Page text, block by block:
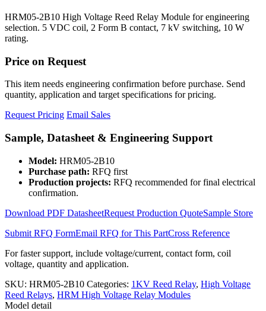
HRM05-2B10 High Voltage Reed Relay Module for engineering
selection. 5 VDC coil, 2 Form B contact, 7 kV switching, 10 W
rating.
Price on Request
This item needs engineering confirmation before purchase. Send
quantity, application and target specifications for pricing.
Request Pricing Email Sales
Sample, Datasheet & Engineering Support
Model: HRM05-2B10
Purchase path: RFQ first
Production projects: RFQ recommended for final electrical
confirmation.
Download PDF DatasheetRequest Production QuoteSample Store
Submit RFQ FormEmail RFQ for This PartCross Reference
For faster support, include voltage/current, contact form, coil
voltage, quantity and application.
SKU: HRM05-2B10 Categories: 1KV Reed Relay, High Voltage
Reed Relays, HRM High Voltage Relay Modules
Model detail